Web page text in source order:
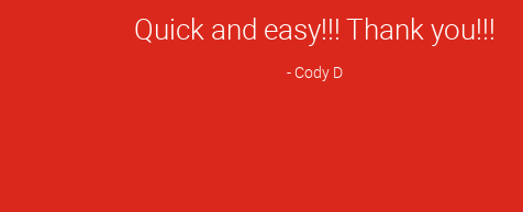
Star
Rating
operation is respectful and professional.
but I was, as usual, treated respectfully